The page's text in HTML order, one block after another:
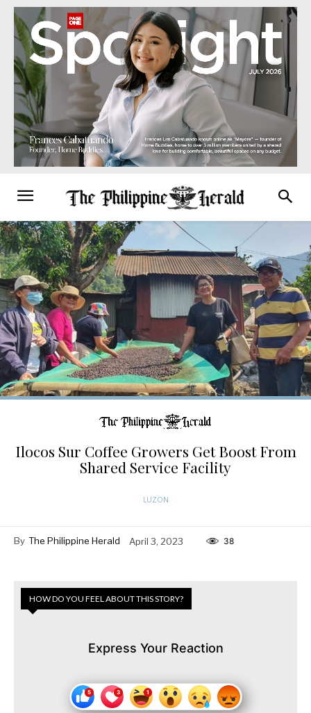
Ilocos Sur Coffee Growers Get Boost From
Shared Service Facility
LUZON
By The Philippine Herald April 3, 2023 38
HOW DO YOU FEEL ABOUT THIS STORY?
Express Your Reaction